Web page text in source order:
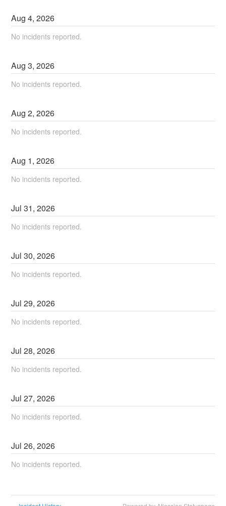
Aug4,2026
No incidents reported.
Aug3,2026
No incidents reported.
Aug2,2026
No incidents reported.
Aug 1,2026
No incidents reported.
Jul31,2026
No incidents reported.
Jul30,2026
No incidents reported.
Jul29,2026
No incidents reported.
Jul28,2026
No incidents reported.
Jul27,2026
No incidents reported.
Jul26,2026
No incidents reported.